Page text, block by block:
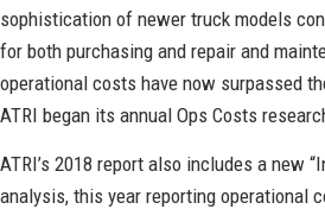
sophistication of newer truck models
for both purchasing and repair and
operational costs have now surpassed
ATRI began its annual Ops Costs
ATRI’s 2018 report also includes a new
analysis, this year reporting operational